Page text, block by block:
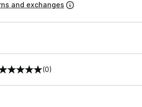
and exchanges
rating (0)